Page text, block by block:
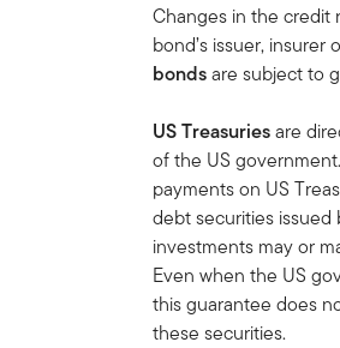
Changes in the credit
bond’s issuer,
bondsare subject to
US Treasuriesare
of the US
payments on US
debt securities
investments may or
Even when the US
this guarantee does
these securities.